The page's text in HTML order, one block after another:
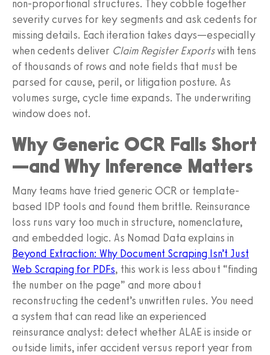
non-proportional structures. They cobble together
severity curves for key segments and ask cedents for
missing details. Each iteration takes days—especially
when cedents deliver Claim Register Exportswith tens
of thousands of rows and note fields that must be
parsed for cause, peril, or litigation posture. As
volumes surge, cycle time expands. The underwriting
window does not.
Why Generic OCR Falls Short
—and Why Inference Matters
Many teams have tried generic OCR or template-
based IDP tools and found them brittle. Reinsurance
loss runs vary too much in structure, nomenclature,
and embedded logic. As Nomad Data explains in
Beyond Extraction: Why Document Scraping Isn’t Just
Web Scraping for PDFs, this work is less about “finding
the number on the page” and more about
reconstructing the cedent’s unwritten rules. You need
a system that can read like an experienced
reinsurance analyst: detect whether ALAE is inside or
outside limits, infer accident versus report year from